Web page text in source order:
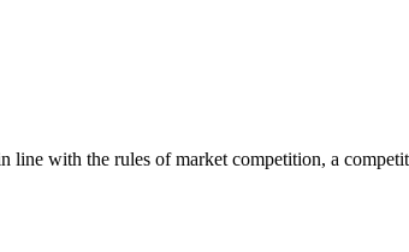
line with the rules of market competition, a